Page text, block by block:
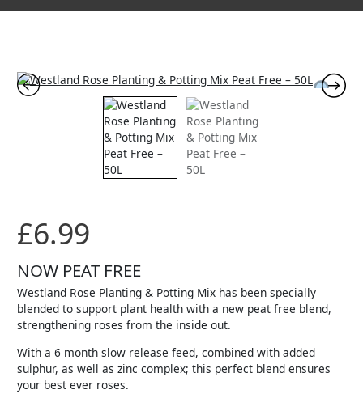
£6.99
NOW PEAT FREE
Westland Rose Planting & Potting Mix has been specially
blended to support plant health with a new peat free blend,
strengthening roses from the inside out.
With a 6 month slow release feed, combined with added
sulphur, as well as zinc complex; this perfect blend ensures
your best ever roses.